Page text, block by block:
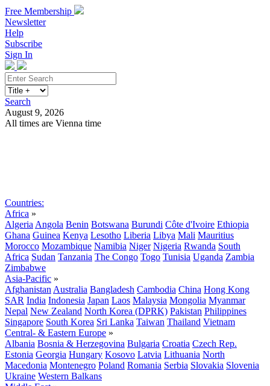
Free Membership
Newsletter
Help
Subscribe
Sign In
Search
August 9, 2026
All times are Vienna time
Countries:
Africa »
Algeria Angola Benin Botswana Burundi Côte d'Ivoire Ethiopia
Ghana Guinea Kenya Lesotho Liberia Libya Mali Mauritius
Morocco Mozambique Namibia Niger Nigeria Rwanda South
Africa Sudan Tanzania The Congo Togo Tunisia Uganda Zambia
Zimbabwe
Asia-Pacific »
Afghanistan Australia Bangladesh Cambodia China Hong Kong
SAR India Indonesia Japan Laos Malaysia Mongolia Myanmar
Nepal New Zealand North Korea (DPRK) Pakistan Philippines
Singapore South Korea Sri Lanka Taiwan Thailand Vietnam
Central- & Eastern Europe »
Albania Bosnia & Herzegovina Bulgaria Croatia Czech Rep.
Estonia Georgia Hungary Kosovo Latvia Lithuania North
Macedonia Montenegro Poland Romania Serbia Slovakia Slovenia
Ukraine Western Balkans